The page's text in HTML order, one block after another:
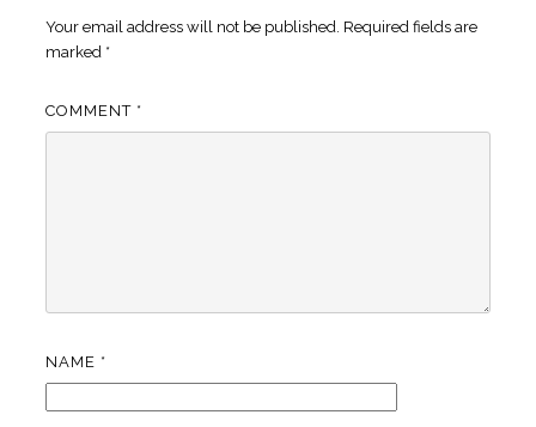
Your email address will not be published. Required fields are
marked *
COMMENT *
NAME *